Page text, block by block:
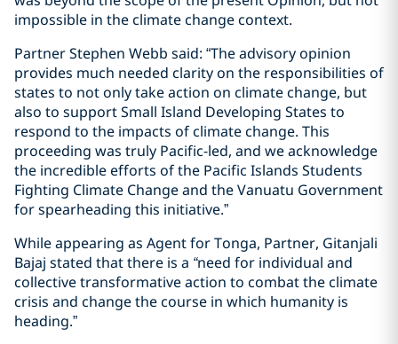
impossible in the climate change context.
Partner Stephen Webb said: “The advisory opinion
provides much needed clarity on the responsibilities of
states to not only take action on climate change, but
also to support Small Island Developing States to
respond to the impacts of climate change. This
proceeding was truly Pacific-led, and we acknowledge
the incredible efforts of the Pacific Islands Students
Fighting Climate Change and the Vanuatu Government
for spearheading this initiative.”
While appearing as Agent for Tonga, Partner, Gitanjali
Bajaj stated that there is a “need for individual and
collective transformative action to combat the climate
crisis and change the course in which humanity is
heading.”